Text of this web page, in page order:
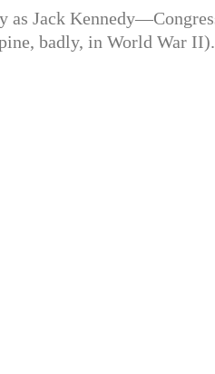
Jack
badly, in World War II).